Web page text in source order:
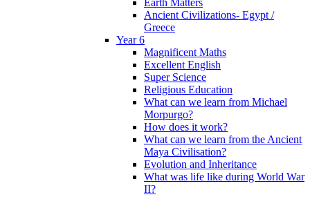
Ancient Civilizations- Egypt /
Greece
Year 6
Magnificent Maths
Excellent English
Super Science
Religious Education
What can we learn from Michael
Morpurgo?
How does it work?
What can we learn from the Ancient
Maya Civilisation?
Evolution and Inheritance
What was life like during World War
II?